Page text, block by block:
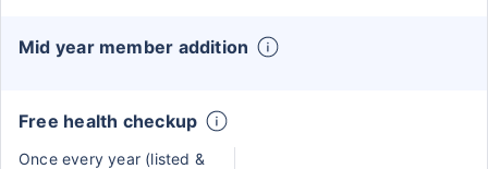
Mid year member addition
Free health checkup
Once every year (listed &